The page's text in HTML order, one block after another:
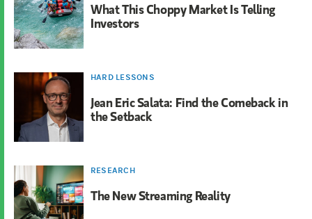
What This Choppy Market Is Telling
Investors
HARD LESSONS
Jean Eric Salata: Find the Comeback in
the Setback
RESEARCH
The New Streaming Reality